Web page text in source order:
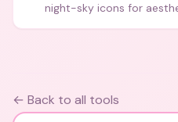
night-sky icons for
← Back to all tools